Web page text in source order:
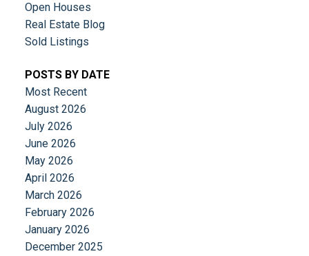
Open Houses
Real Estate Blog
Sold Listings
POSTS BY DATE
Most Recent
August 2026
July 2026
June 2026
May 2026
April 2026
March 2026
February 2026
January 2026
December 2025